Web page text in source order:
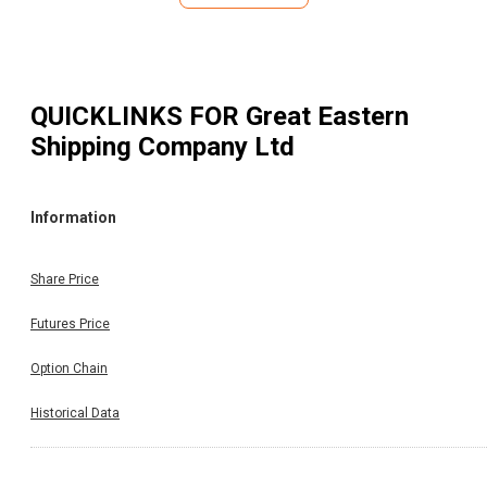
paid to the shareholders on or after December 02, 2025.
Per BSE Announcement Dated on:07.11.2025)
QUICKLINKS FOR Great Eastern
Shipping Company Ltd
Information
Share Price
Futures Price
Option Chain
Historical Data